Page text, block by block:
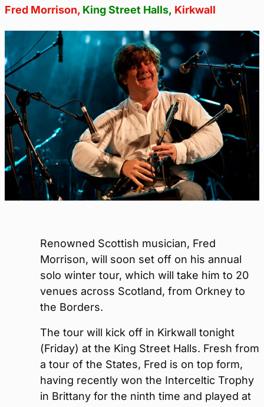
Fred Morrison, King Street Halls, Kirkwall
Renowned Scottish musician, Fred
Morrison, will soon set off on his annual
solo winter tour, which will take him to 20
venues across Scotland, from Orkney to
the Borders.
The tour will kick off in Kirkwall tonight
(Friday) at the King Street Halls. Fresh from
a tour of the States, Fred is on top form,
having recently won the Interceltic Trophy
in Brittany for the ninth time and played at